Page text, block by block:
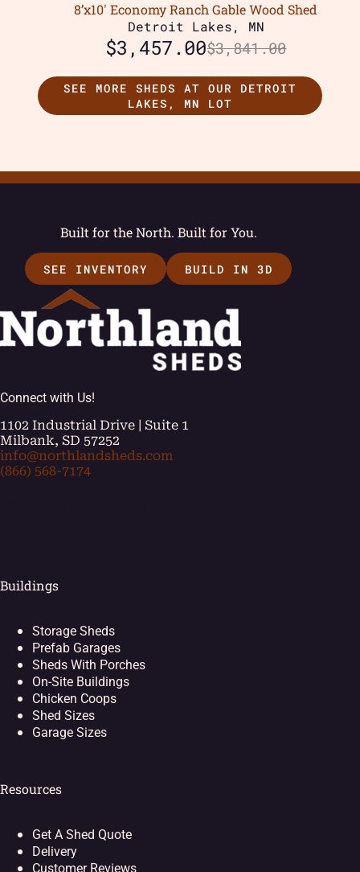
8’x10′ Economy Ranch Gable Wood Shed
Detroit Lakes, MN
$3,841.00
$3,457.00
SEE MORE SHEDS AT OUR DETROIT
LAKES, MN LOT
Built for the North. Built for You.
SEE INVENTORY BUILD IN 3D
Connect with Us!
1102 Industrial Drive | Suite 1
Milbank, SD 57252
info@northlandsheds.com
(866) 568-7174
Buildings
Storage Sheds
Prefab Garages
Sheds With Porches
On-Site Buildings
Chicken Coops
Shed Sizes
Garage Sizes
Resources
Get A Shed Quote
Delivery
Customer Reviews